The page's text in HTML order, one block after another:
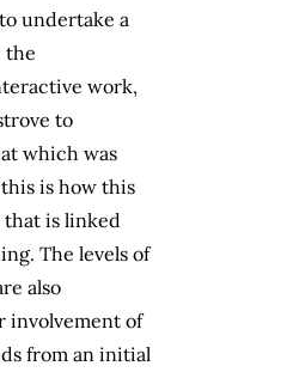
undertake a
the
work,
to
which was
is how this
is linked
The levels of
also
involvement of
from an initial